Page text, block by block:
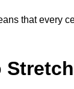
that every